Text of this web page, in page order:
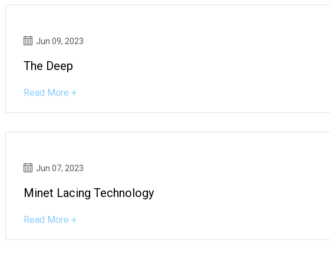
Jun 09, 2023
The Deep
Read More +
Jun 07, 2023
Minet Lacing Technology
Read More +